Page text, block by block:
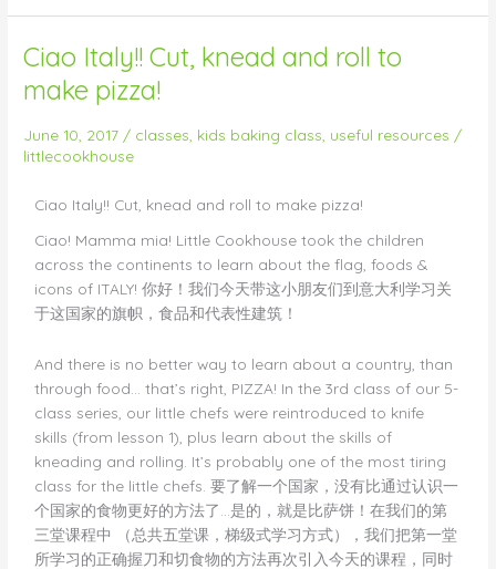
Ciao Italy!! Cut, knead and roll to
make pizza!
June 10, 2017 / classes, kids baking class, useful resources /
littlecookhouse
Ciao Italy!! Cut, knead and roll to make pizza!
Ciao! Mamma mia! Little Cookhouse took the children
across the continents to learn about the flag, foods &
icons of ITALY! 你好！我们今天带这小朋友们到意大利学习关
于这国家的旗帜，食品和代表性建筑！
And there is no better way to learn about a country, than
through food… that’s right, PIZZA! In the 3rd class of our 5-
class series, our little chefs were reintroduced to knife
skills (from lesson 1), plus learn about the skills of
kneading and rolling. It’s probably one of the most tiring
class for the little chefs. 要了解一个国家，没有比通过认识一
个国家的食物更好的方法了…是的，就是比萨饼！在我们的第
三堂课程中 （总共五堂课，梯级式学习方式），我们把第一堂
所学习的正确握刀和切食物的方法再次引入今天的课程，同时
Ciao
Cut,
and
to
pizza!